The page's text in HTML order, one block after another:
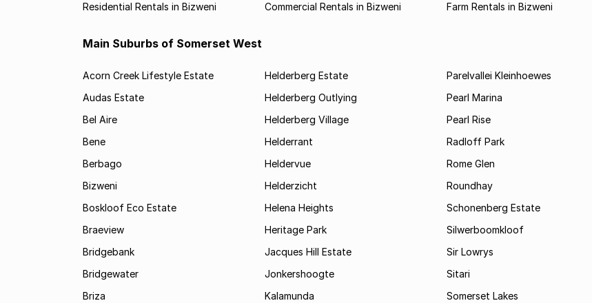
Residential Rentals in Bizweni Commercial Rentals in Bizweni Farm Rentals in Bizweni
Main Suburbs of Somerset West
Acorn Creek Lifestyle Estate
Audas Estate
Bel Aire
Bene
Berbago
Bizweni
Boskloof Eco Estate
Braeview
Bridgebank
Bridgewater
Briza
Helderberg Estate
Helderberg Outlying
Helderberg Village
Helderrant
Heldervue
Helderzicht
Helena Heights
Heritage Park
Jacques Hill Estate
Jonkershoogte
Kalamunda
Parelvallei Kleinhoewes
Pearl Marina
Pearl Rise
Radloff Park
Rome Glen
Roundhay
Schonenberg Estate
Silwerboomkloof
Sir Lowrys
Sitari
Somerset Lakes